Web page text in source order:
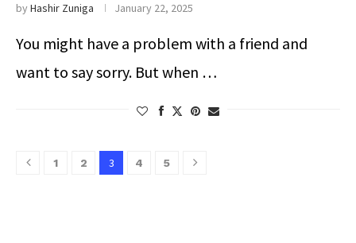
byHashir Zuniga January 22, 2025
You might have a problem with a friend and
want to say sorry. But when …
1 2 3 4 5